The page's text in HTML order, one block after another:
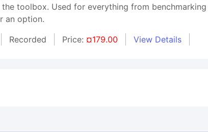
toolbox. Used for everything from
an option.
Recorded Price: ¤179.00 View Details